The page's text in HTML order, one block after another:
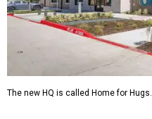
The new HQ is called Home for Hugs.